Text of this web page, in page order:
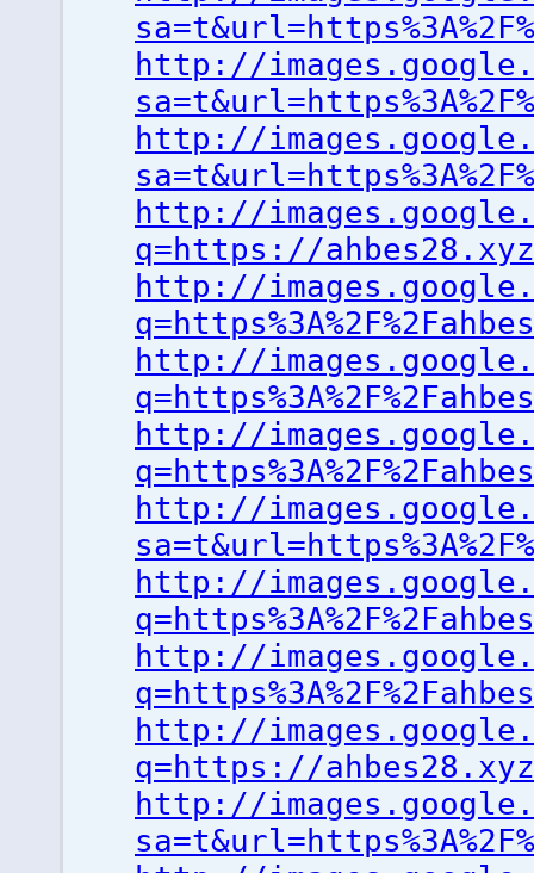
http://
http://
http://
q=https://ahbes28.xyz
http://
http://
http://
http://
http://
http://
http://
q=https://ahbes28.xyz
http://